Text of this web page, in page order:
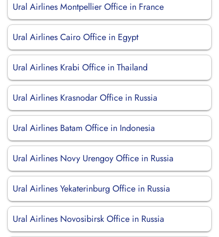
Ural Airlines Montpellier Office in France
Ural Airlines Cairo Office in Egypt
Ural Airlines Krabi Office in Thailand
Ural Airlines Krasnodar Office in Russia
Ural Airlines Batam Office in Indonesia
Ural Airlines Novy Urengoy Office in Russia
Ural Airlines Yekaterinburg Office in Russia
Ural Airlines Novosibirsk Office in Russia